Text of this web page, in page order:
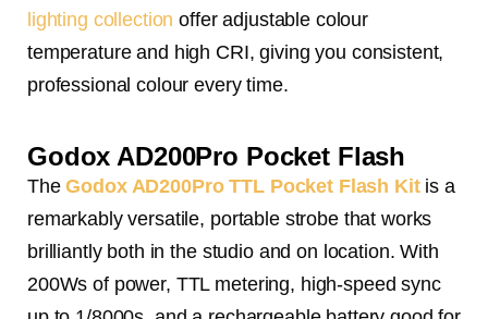
lighting collection offer adjustable colour
temperature and high CRI, giving you consistent,
professional colour every time.
Godox AD200Pro Pocket Flash
TheGodox AD200Pro TTL Pocket Flash Kitis a
remarkably versatile, portable strobe that works
brilliantly both in the studio and on location. With
200Ws of power, TTL metering, high-speed sync